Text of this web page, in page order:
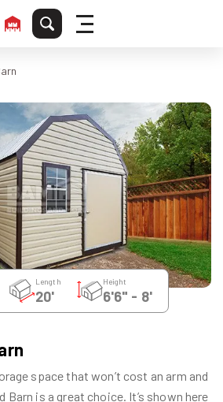
Length
20'
Height
6'6" - 8'
space that won’t cost an arm and
Barn is a great choice. It’s shown here